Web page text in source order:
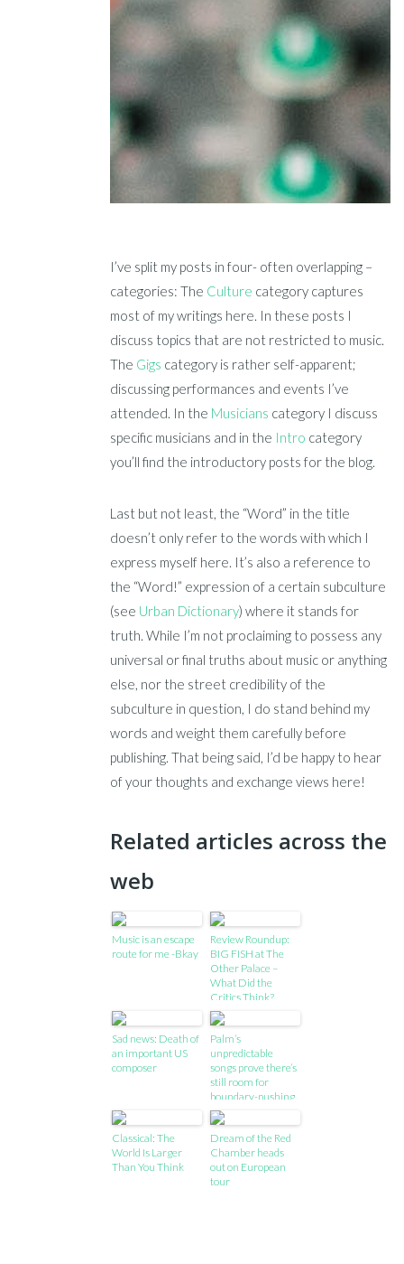
I’ve split my posts in four- often overlapping –
categories: The Culture category captures
most of my writings here. In these posts I
discuss topics that are not restricted to music.
The Gigs category is rather self-apparent;
discussing performances and events I’ve
attended. In the Musicians category I discuss
specific musicians and in the Intro category
you’ll find the introductory posts for the blog.
Last but not least, the “Word” in the title
doesn’t only refer to the words with which I
express myself here. It’s also a reference to
the “Word!” expression of a certain subculture
(see Urban Dictionary) where it stands for
truth. While I’m not proclaiming to possess any
universal or final truths about music or anything
else, nor the street credibility of the
subculture in question, I do stand behind my
words and weight them carefully before
publishing. That being said, I’d be happy to hear
of your thoughts and exchange views here!
Related articles across the
web
Music is an escape
route for me -Bkay
Review Roundup:
BIG FISH at The
Other Palace –
What Did the
Critics Think?
Sad news: Death of
an important US
composer
Palm’s
unpredictable
songs prove there’s
still room for
boundary-pushing
in rock
Classical: The
World Is Larger
Than You Think
Dream of the Red
Chamber heads
out on European
tour